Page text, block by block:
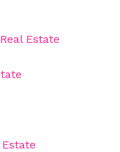
Estate